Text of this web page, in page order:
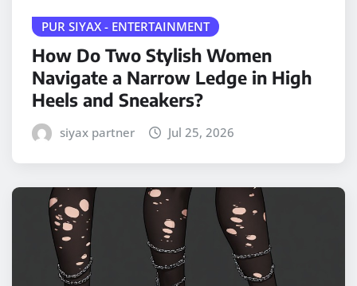
PUR SIYAX - ENTERTAINMENT
How Do Two Stylish Women
Navigate a Narrow Ledge in High
Heels and Sneakers?
siyax partner Jul 25, 2026